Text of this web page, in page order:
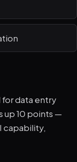
for data entry
up 10 points —
capability,